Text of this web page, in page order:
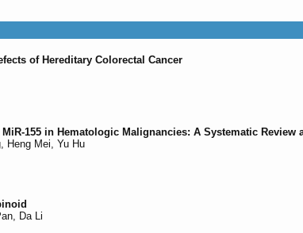
of Hereditary Colorectal Cancer
155 in Hematologic Malignancies: A Systematic Review
Heng Mei, Yu Hu
Da Li